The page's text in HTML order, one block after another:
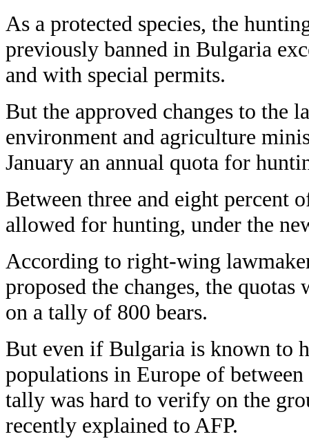
As a protected species, the
previously banned in Bulgaria
and with special permits.
But the approved changes to the
environment and agriculture
January an annual quota for
Between three and eight percent
allowed for hunting, under the
According to right-wing
proposed the changes, the
on a tally of 800 bears.
But even if Bulgaria is known to
populations in Europe of
tally was hard to verify on the
recently explained to AFP.